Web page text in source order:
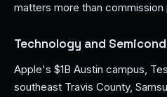
matters more than
Technology and
Apple's $1B Austin campus,
southeast Travis County,